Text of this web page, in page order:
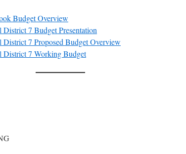
Budget Overview
7 Budget Presentation
7 Proposed Budget Overview
District 7 Working Budget